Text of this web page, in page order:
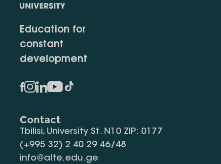
Education for
constant
development
Contact
Tbilisi, University St. N10 ZIP: 0177
(+995 32) 2 40 29 46/48
info@alte.edu.ge